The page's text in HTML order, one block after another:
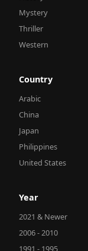
Mystery
Thriller
Western
Country
Arabic
China
Japan
Philippines
United States
Year
2021 & Newer
2006 - 2010
1991 - 1995